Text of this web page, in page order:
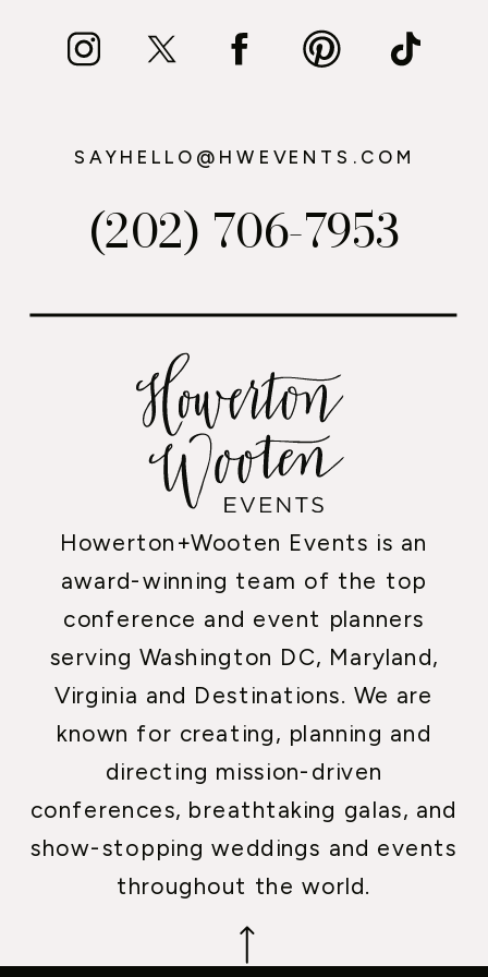
Howerton+Wooten Events is an
award-winning team of the top
conference and event planners
serving Washington DC, Maryland,
Virginia and Destinations. We are
known for creating, planning and
directing mission-driven
conferences, breathtaking galas, and
show-stopping weddings and events
throughout the world.
(202) 706-7953
SAYHELLO@HWEVENTS.COM